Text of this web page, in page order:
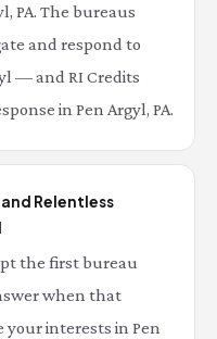
PA. The bureaus
and respond to
— and RI Credits
in Pen Argyl, PA.
Relentless
the first bureau
when that
your interests in Pen